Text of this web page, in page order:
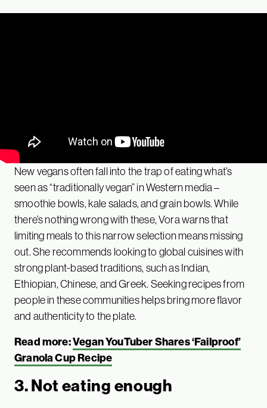
New vegans often fall into the trap of eating what’s
seen as “traditionally vegan” in Western media –
smoothie bowls, kale salads, and grain bowls. While
there’s nothing wrong with these, Vora warns that
limiting meals to this narrow selection means missing
out. She recommends looking to global cuisines with
strong plant-based traditions, such as Indian,
Ethiopian, Chinese, and Greek. Seeking recipes from
people in these communities helps bring more flavor
and authenticity to the plate.
Read more:Vegan YouTuber Shares ‘Failproof’
Granola Cup Recipe
3. Not eating enough